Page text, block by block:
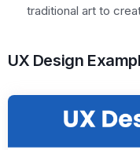
traditional art to
UX Design